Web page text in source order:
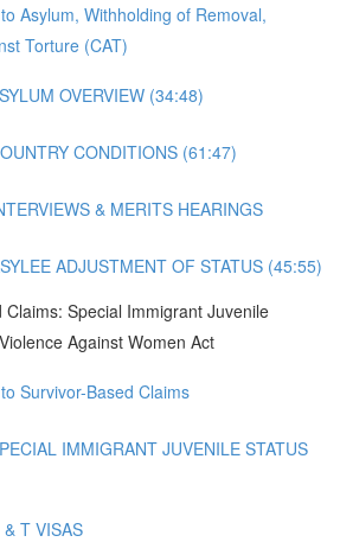
Asylum, Withholding of Removal,
Torture (CAT)
OVERVIEW (34:48)
CONDITIONS (61:47)
& MERITS HEARINGS
ADJUSTMENT OF STATUS (45:55)
Claims: Special Immigrant Juvenile
Against Women Act
Survivor-Based Claims
IMMIGRANT JUVENILE STATUS
T VISAS